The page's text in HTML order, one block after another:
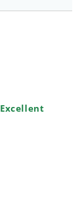
Excellent